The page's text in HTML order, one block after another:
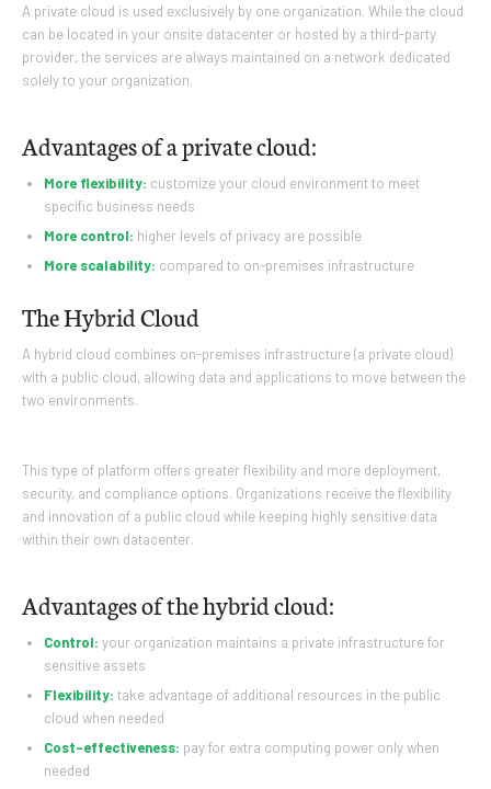
A private cloud is used exclusively by one organization. While the cloud
can be located in your onsite datacenter or hosted by a third-party
provider, the services are always maintained on a network dedicated
solely to your organization.
Advantages of a private cloud:
More flexibility: customize your cloud environment to meet
specific business needs
More control: higher levels of privacy are possible
More scalability: compared to on-premises infrastructure
The Hybrid Cloud
A hybrid cloud combines on-premises infrastructure (a private cloud)
with a public cloud, allowing data and applications to move between the
two environments.
This type of platform offers greater flexibility and more deployment,
security, and compliance options. Organizations receive the flexibility
and innovation of a public cloud while keeping highly sensitive data
within their own datacenter.
Advantages of the hybrid cloud:
Control: your organization maintains a private infrastructure for
sensitive assets
Flexibility: take advantage of additional resources in the public
cloud when needed
Cost-effectiveness: pay for extra computing power only when
needed